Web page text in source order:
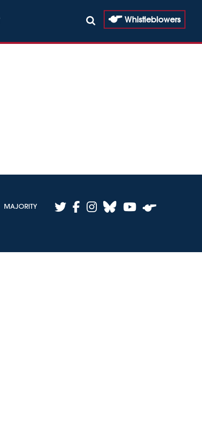
Whistleblowers
MAJORITY twitter
facebook
instagram
blueskyyoutube